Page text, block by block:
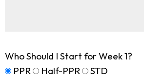
Who Should I Start for Week 1?
PPR
Half-PPR STD